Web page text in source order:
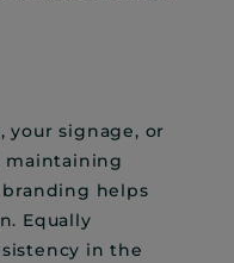
your signage, or
maintaining
helps
Equally
in the